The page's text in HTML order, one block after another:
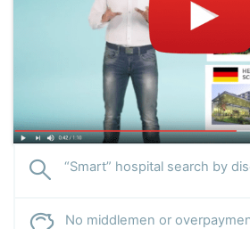
“Smart” hospital search by
No middlemen or